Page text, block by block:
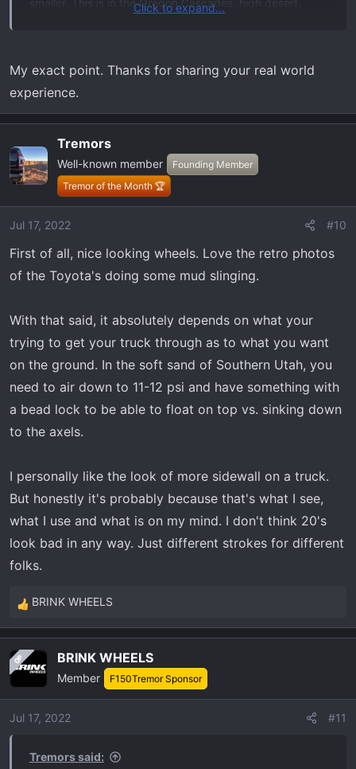
smaller. This is in the Oregon Cascades, high desert,
spare set I had for the '13.
There very well may be a big difference to some, just I
never noticed anything worth being concerned about.
Click to expand...
My exact point. Thanks for sharing your real world
experience.
Tremors
Well-known member
Founding Member
Tremor of the Month 🏆
Jul 17, 2022 #10
First of all, nice looking wheels. Love the retro photos
of the Toyota's doing some mud slinging.
With that said, it absolutely depends on what your
trying to get your truck through as to what you want
on the ground. In the soft sand of Southern Utah, you
need to air down to 11-12 psi and have something with
a bead lock to be able to float on top vs. sinking down
to the axels.
I personally like the look of more sidewall on a truck.
But honestly it's probably because that's what I see,
what I use and what is on my mind. I don't think 20's
look bad in any way. Just different strokes for different
folks.
R
e
c
i
o
BRINK WHEELS
OP BRINK WHEELS
Member F150Tremor Sponsor
Jul 17, 2022 #11
Tremors said: